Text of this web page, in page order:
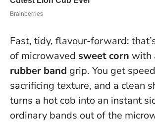
Fast, tidy, flavour-forward:
of microwaved sweet corn with
rubber band grip. You get
sacrificing texture, and a clean
turns a hot cob into an instant
ordinary bands out of the